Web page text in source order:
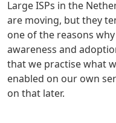
Large ISPs in the
are moving, but they
one of the reasons
awareness and
that we practise what
enabled on our own
on that later.